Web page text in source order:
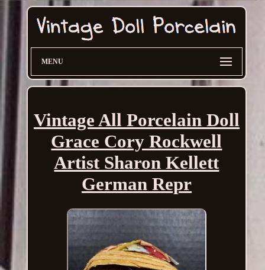
MENU
Vintage All Porcelain Doll
Grace Cory Rockwell
Artist Sharon Kellett
German Repr